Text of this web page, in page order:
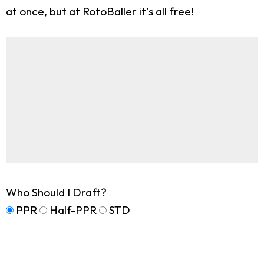
at once, but at RotoBaller it's all free!
Who Should I Draft?
PPR
Half-PPR STD